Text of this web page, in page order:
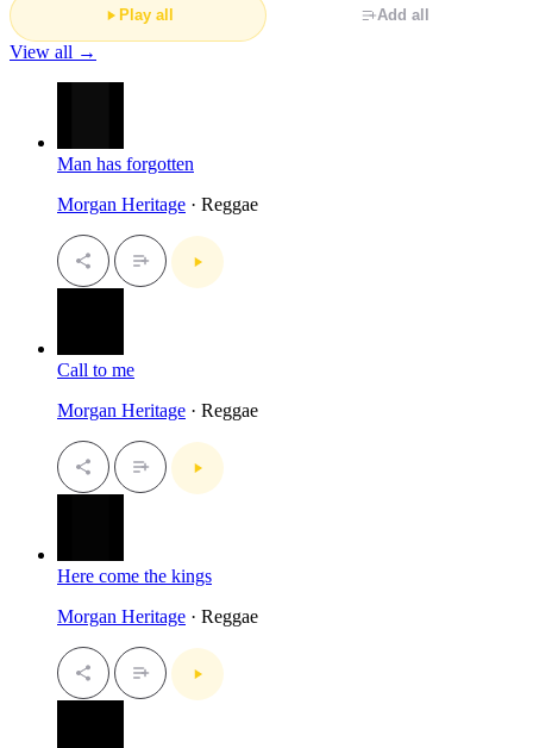
Play all Add all
View all →
Man has forgotten
Morgan Heritage · Reggae
Call to me
Morgan Heritage · Reggae
Here come the kings
Morgan Heritage · Reggae